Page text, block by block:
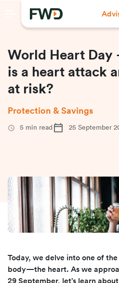
World Heart Day
is a heart attack
at risk?
Protection & Savings
5 min read 25 September
Today, we delve into one of
body—the heart. As we
29 September, let’s learn